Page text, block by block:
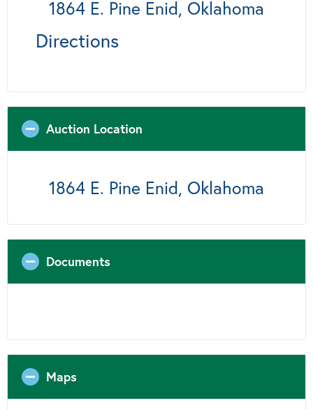
1864 E. Pine Enid, Oklahoma
Directions
Auction Location
1864 E. Pine Enid, Oklahoma
Documents
Maps